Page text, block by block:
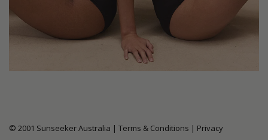
© 2001 Sunseeker Australia | Terms & Conditions | Privacy